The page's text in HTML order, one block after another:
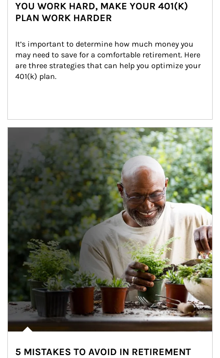
YOU WORK HARD, MAKE YOUR 401(K)
PLAN WORK HARDER
It’s important to determine how much money you
may need to save for a comfortable retirement. Here
are three strategies that can help you optimize your
401(k) plan.
5 MISTAKES TO AVOID IN RETIREMENT